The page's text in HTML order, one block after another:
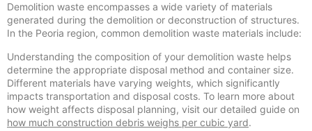
Demolition waste encompasses a wide variety of materials
generated during the demolition or deconstruction of structures.
In the Peoria region, common demolition waste materials include:
Understanding the composition of your demolition waste helps
determine the appropriate disposal method and container size.
Different materials have varying weights, which significantly
impacts transportation and disposal costs. To learn more about
how weight affects disposal planning, visit our detailed guide on
how much construction debris weighs per cubic yard.